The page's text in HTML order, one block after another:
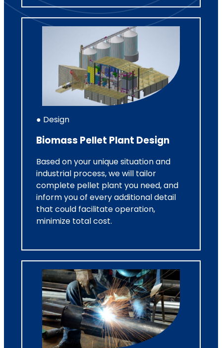
● Design
Biomass Pellet Plant Design
Based on your unique situation and
industrial process, we will tailor
complete pellet plant you need, and
inform you of every additional detail
that could facilitate operation,
minimize total cost.